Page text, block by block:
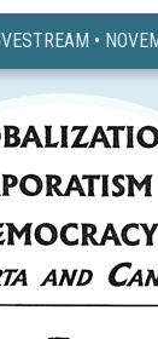
•